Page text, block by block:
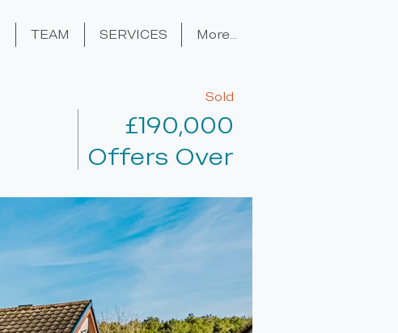
TEAM SERVICES More...
Sold
£190,000
Offers Over